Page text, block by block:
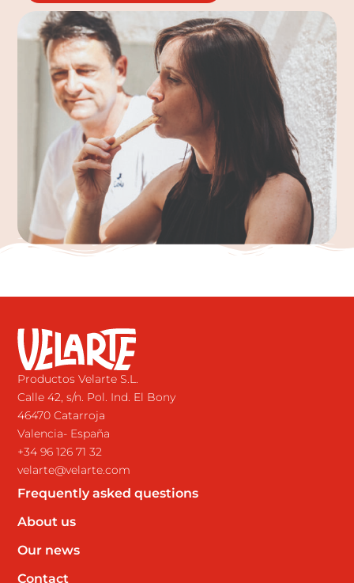
Productos Velarte S.L.
Calle 42, s/n. Pol. Ind. El Bony
46470 Catarroja
Valencia- España
+34 96 126 71 32
velarte@velarte.com
Frequently asked questions
About us
Our news
Contact